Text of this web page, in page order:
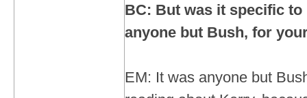
BC: But was it specific
anyone but Bush, for
EM: It was anyone but